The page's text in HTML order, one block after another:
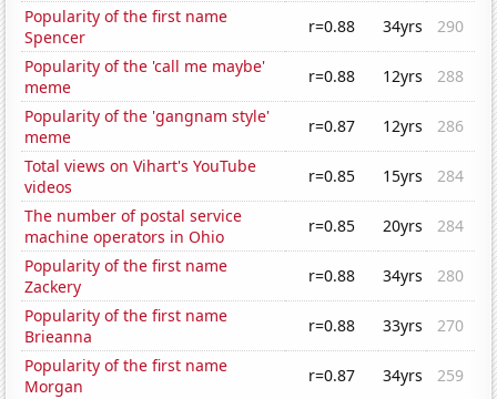
Popularity of the first name
Spencer
r=0.88 34yrs
290
Popularity of the 'call me maybe'
meme
r=0.88 12yrs
288
Popularity of the 'gangnam style'
meme
r=0.87 12yrs
286
Total views on Vihart's YouTube
videos
r=0.85 15yrs
284
The number of postal service
machine operators in Ohio
r=0.85 20yrs
284
Popularity of the first name
Zackery
r=0.88 34yrs
280
Popularity of the first name
Brieanna
r=0.88 33yrs
270
Popularity of the first name
Morgan
r=0.87 34yrs
259